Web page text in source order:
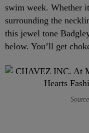
swim week. Whether
surrounding the
this jewel tone
below. You’ll get